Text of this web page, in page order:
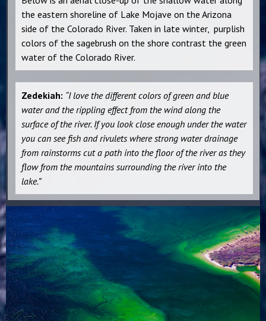
the eastern shoreline of Lake Mojave on the Arizona
side of the Colorado River. Taken in late winter, purplish
colors of the sagebrush on the shore contrast the green
water of the Colorado River.
Zedekiah: “I love the different colors of green and blue
water and the rippling effect from the wind along the
surface of the river. If you look close enough under the water
you can see fish and rivulets where strong water drainage
from rainstorms cut a path into the floor of the river as they
flow from the mountains surrounding the river into the
lake.”